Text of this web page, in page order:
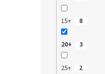
15+ 8
20+ 3
25+ 2